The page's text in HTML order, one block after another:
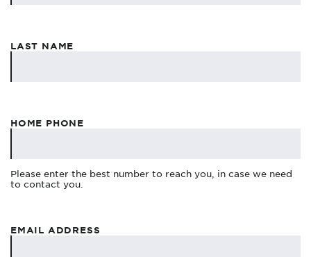
LAST NAME
HOME PHONE
Please enter the best number to reach you, in case we need
to contact you.
EMAIL ADDRESS